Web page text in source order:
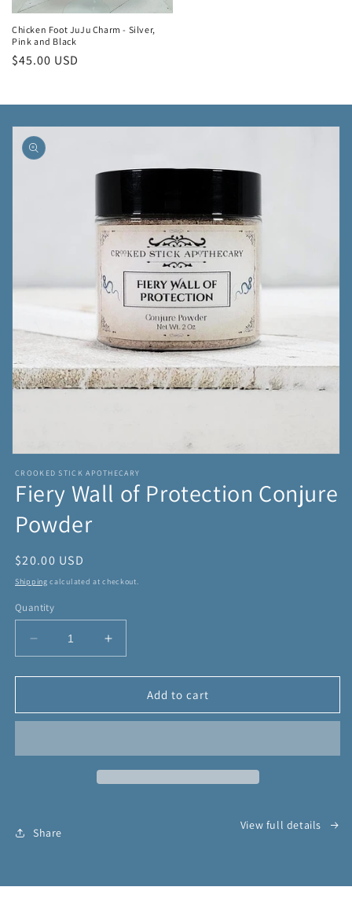
Chicken Foot JuJu Charm - Silver,
Pink and Black
Regular
$45.00 USD
media
in
modal
CROOKED STICK APOTHECARY
Fiery Wall of Protection Conjure
Powder
Regular
price
$20.00 USD
Shipping calculated at checkout.
Quantity
Decrease
quantity
for
Wall
Conjure
Increase
quantity
for
Wall
Conjure
Add to cart
Share
View full details